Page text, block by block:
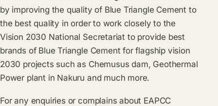
by improving the quality of Blue Triangle Cement to
the best quality in order to work closely to the
Vision 2030 National Secretariat to provide best
brands of Blue Triangle Cement for flagship vision
2030 projects such as Chemusus dam, Geothermal
Power plant in Nakuru and much more.
For any enquiries or complains about EAPCC